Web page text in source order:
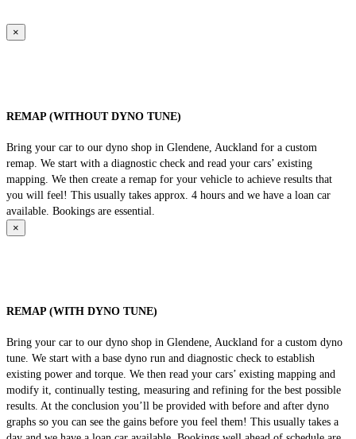
×
REMAP (WITHOUT DYNO TUNE)
Bring your car to our dyno shop in Glendene, Auckland for a custom
remap. We start with a diagnostic check and read your cars’ existing
mapping. We then create a remap for your vehicle to achieve results that
you will feel! This usually takes approx. 4 hours and we have a loan car
available. Bookings are essential.
×
REMAP (WITH DYNO TUNE)
Bring your car to our dyno shop in Glendene, Auckland for a custom dyno
tune. We start with a base dyno run and diagnostic check to establish
existing power and torque. We then read your cars’ existing mapping and
modify it, continually testing, measuring and refining for the best possible
results. At the conclusion you’ll be provided with before and after dyno
graphs so you can see the gains before you feel them! This usually takes a